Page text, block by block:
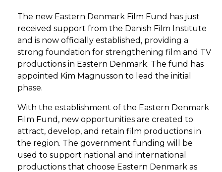
The new Eastern Denmark Film Fund has just
received support from the Danish Film Institute
and is now officially established, providing a
strong foundation for strengthening film and TV
productions in Eastern Denmark. The fund has
appointed Kim Magnusson to lead the initial
phase.
With the establishment of the Eastern Denmark
Film Fund, new opportunities are created to
attract, develop, and retain film productions in
the region. The government funding will be
used to support national and international
productions that choose Eastern Denmark as